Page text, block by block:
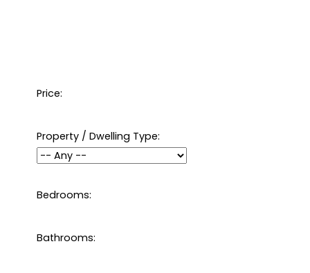
Price:
Property / Dwelling Type:
Bedrooms:
Bathrooms: